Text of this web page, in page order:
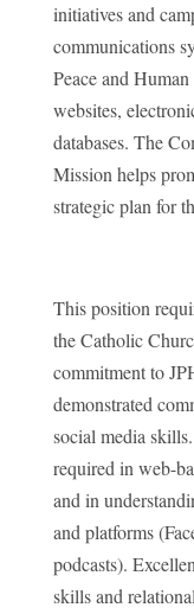
initiatives and
communications
Peace and
websites,
databases. The
Mission helps
strategic plan for
This position
the Catholic
commitment to
demonstrated
social media
required in web-
and in
and platforms
podcasts).
skills and